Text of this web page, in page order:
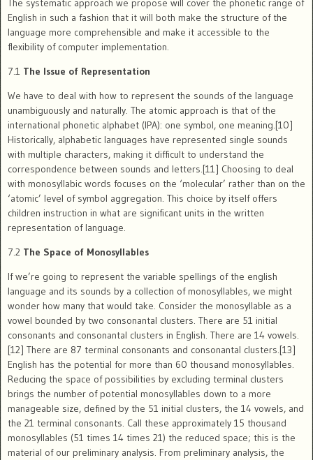
The systematic approach we propose will cover the phonetic range of
English in such a fashion that it will both make the structure of the
language more comprehensible and make it accessible to the
flexibility of computer implementation.
7.1 The Issue of Representation
We have to deal with how to represent the sounds of the language
unambiguously and naturally. The atomic approach is that of the
international phonetic alphabet (IPA): one symbol, one meaning.[10]
Historically, alphabetic languages have represented single sounds
with multiple characters, making it difficult to understand the
correspondence between sounds and letters.[11] Choosing to deal
with monosyllabic words focuses on the ‘molecular’ rather than on the
‘atomic’ level of symbol aggregation. This choice by itself offers
children instruction in what are significant units in the written
representation of language.
7.2 The Space of Monosyllables
If we’re going to represent the variable spellings of the english
language and its sounds by a collection of monosyllables, we might
wonder how many that would take. Consider the monosyllable as a
vowel bounded by two consonantal clusters. There are 51 initial
consonants and consonantal clusters in English. There are 14 vowels.
[12] There are 87 terminal consonants and consonantal clusters.[13]
English has the potential for more than 60 thousand monosyllables.
Reducing the space of possibilities by excluding terminal clusters
brings the number of potential monosyllables down to a more
manageable size, defined by the 51 initial clusters, the 14 vowels, and
the 21 terminal consonants. Call these approximately 15 thousand
monosyllables (51 times 14 times 21) the reduced space; this is the
material of our preliminary analysis. From preliminary analysis, the